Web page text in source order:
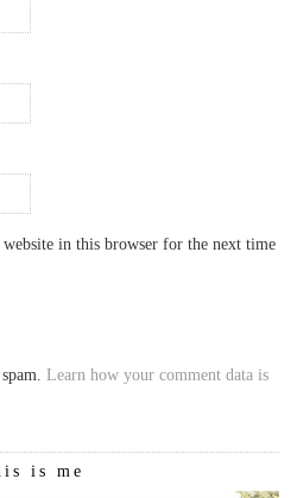
website in this browser for the next time
Learn how your comment data is
is me